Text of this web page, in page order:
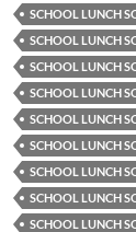
SCHOOL LUNCH
SCHOOL LUNCH
SCHOOL LUNCH
SCHOOL LUNCH
SCHOOL LUNCH
SCHOOL LUNCH
SCHOOL LUNCH
SCHOOL LUNCH
SCHOOL LUNCH